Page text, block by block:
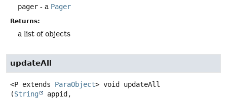
pager - a Pager
Returns:
a list of objects
updateAll
<P extends ParaObject> void
updateAll
(String
appid,